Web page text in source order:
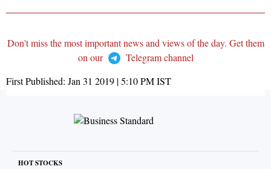
Don't miss the most important news and views of the day. Get them
on our
Telegram channel
First Published: Jan 31 2019 | 5:10 PMIST
HOT STOCKS